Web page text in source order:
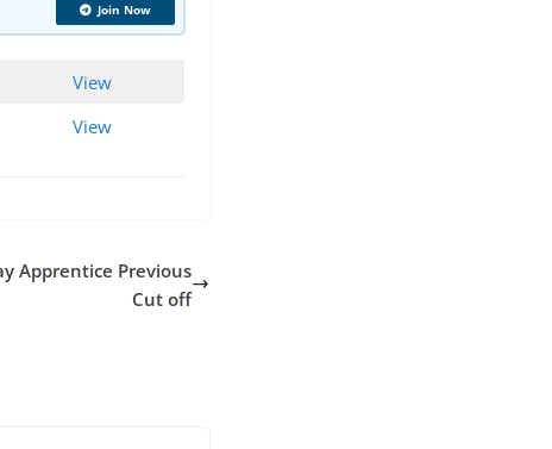
Join Now
View
View
Apprentice Previous
Cut off